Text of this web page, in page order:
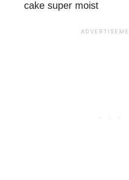
cake super moist